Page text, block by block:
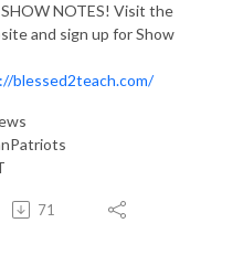
NOTES! Visit the
and sign up for Show
blessed2teach.com/
71